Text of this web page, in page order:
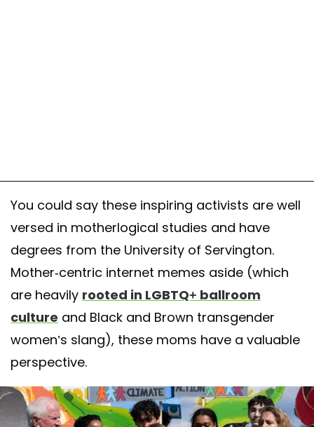
You could say these inspiring activists are well
versed in motherlogical studies and have
degrees from the University of Servington.
Mother-centric internet memes aside (which
are heavily rooted in LGBTQ+ ballroom
culture and Black and Brown transgender
women’s slang), these moms have a valuable
perspective.